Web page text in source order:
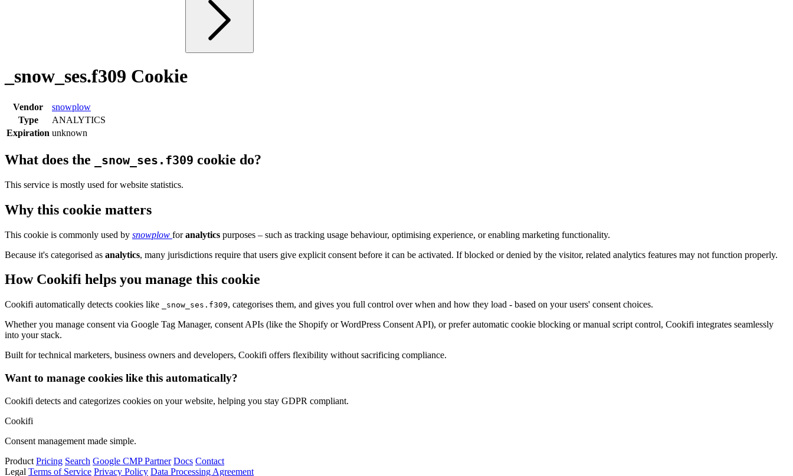
_snow_ses.f309 Cookie
Vendor
snowplow
Type
ANALYTICS
Expiration unknown
What does the _snow_ses.f309 cookie do?
This service is mostly used for website statistics.
Why this cookie matters
This cookie is commonly used by snowplow foranalytics purposes – such as tracking usage behaviour, optimising experience, or enabling marketing functionality.
Because it's categorised as analytics, many jurisdictions require that users give explicit consent before it can be activated. If blocked or denied by the visitor, related analytics features may not function properly.
How Cookifi helps you manage this cookie
Cookifi automatically detects cookies like _snow_ses.f309, categorises them, and gives you full control over when and how they load - based on your users' consent choices.
Whether you manage consent via Google Tag Manager, consent APIs (like the Shopify or WordPress Consent API), or prefer automatic cookie blocking or manual script control, Cookifi integrates seamlessly
into your stack.
Built for technical marketers, business owners and developers, Cookifi offers flexibility without sacrificing compliance.
Want to manage cookies like this automatically?
Cookifi detects and categorizes cookies on your website, helping you stay GDPR compliant.
Cookifi
Consent management made simple.
Product Pricing Search Google CMP Partner Docs Contact
Legal Terms of Service Privacy Policy Data Processing Agreement